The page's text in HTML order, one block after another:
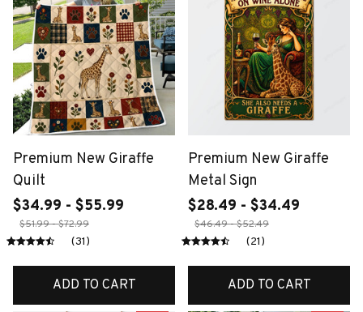
Premium New Giraffe
Quilt
$34.99 - $55.99
$51.99 - $72.99
(31)
ADD TO CART
Premium New Giraffe
Metal Sign
$28.49 - $34.49
$46.49 - $52.49
(21)
ADD TO CART